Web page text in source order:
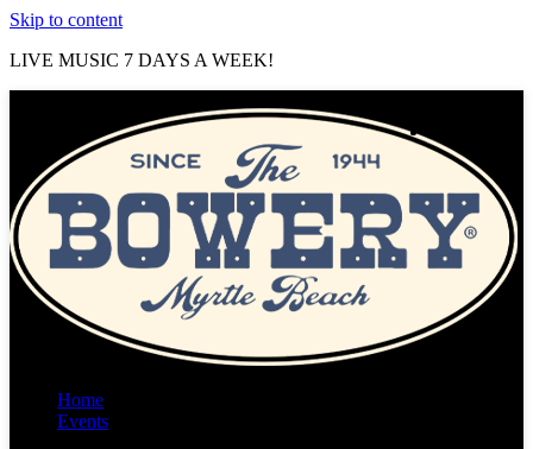
Skip to content
LIVE MUSIC 7 DAYS A WEEK!
Home
Events